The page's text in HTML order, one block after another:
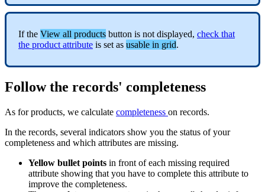
If the View all products button is not displayed, check that
the product attribute is set as usable in grid.
Follow the records' completeness
As for products, we calculate completeness on records.
In the records, several indicators show you the status of your
completeness and which attributes are missing.
Yellow bullet points in front of each missing required
attribute showing that you have to complete this attribute to
improve the completeness.